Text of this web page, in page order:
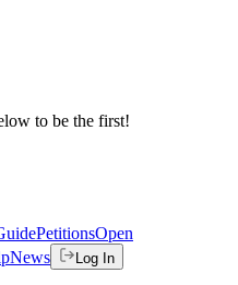
to be the first!
PetitionsOpen
News Log In